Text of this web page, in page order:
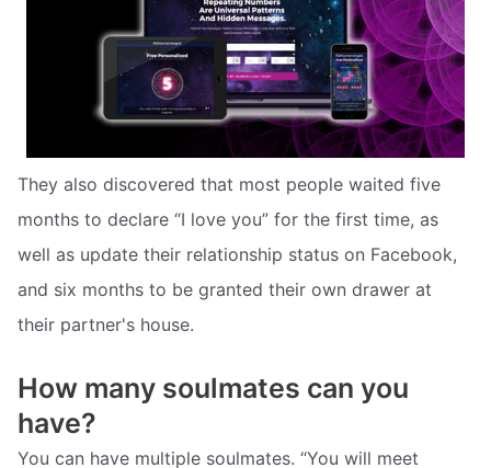
They also discovered that most people waited five
months to declare “I love you” for the first time, as
well as update their relationship status on Facebook,
and six months to be granted their own drawer at
their partner's house.
How many soulmates can you
have?
You can have multiple soulmates. “You will meet